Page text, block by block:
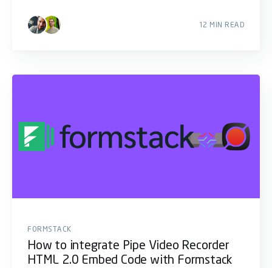
12 MIN READ
FORMSTACK
How to integrate Pipe Video Recorder
HTML 2.0 Embed Code with Formstack